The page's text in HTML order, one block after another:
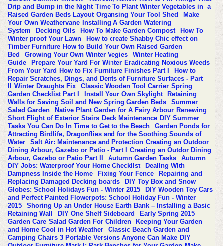
Drip and Bump in the Night Time To Plant Winter Vegetables in a
Raised Garden Beds Layout Organsing Your Tool Shed
Make
Your Own Weathervane
Installing A Garden Watering
System
Decking Oils How To Make Garden Compost
How To
Winter proof Your Lawn
How to create Shabby Chic effect on
Timber Furniture How to Build Your Own Raised Garden
Bed
Growing Your Own Winter Vegies
Winter Heating
Guide
Prepare Your Yard For Winter Eradicating Noxious Weeds
From Your Yard How to Fix Furniture Finishes Part I
How to
Repair Scratches, Dings, and Dents of Furniture Surfaces - Part
Winter Draughts Fix Classic Wooden Tool Carrier Spring
Garden Checklist Part I
Install Your Own Skylight
Retaining
Walls for Saving Soil and New Spring Garden Beds
Summer
Salad Garden
Native Plant Garden for A Fairy Arbour Renewing
Short Flight of Exterior Stairs Deck Maintenance DIY Summer
Tasks You Can Do In Time to Get to the Beach
Garden Ponds for
Attracting Birdlife, Dragonflies and for the Soothing Sounds of
Water
Salt Air: Maintenance and Protection Creating an Outdoor
Dining Arbour, Gazebo or Patio - Part I
Creating an Outdor Dining
Arbour, Gazebo or Patio Part II
Autumn Garden Tasks
Autumn
DIY Jobs: Waterproof Your Home Checklist
Dealing With
Dampness Inside the Home
Fixing Your Fence
Repairing and
Replacing Damaged Decking boards
DIY Toy Box and Snow
Globes: School Holidays Fun - Winter 2015
DIY Wooden Toy Cars
and Perfect Painted Flowerpots: School Holiday Fun - Winter
2015
Shoring Up an Under House Earth Bank – Installing a Basic
Retaining Wall
DIY One Shelf Sideboard
Early Spring 2015
Garden Care Salad Garden For Children
Keeping Your Garden
and Home Cool in Hot Weather
Classic Beach Garden and
Camping Chairs 3 Portable Versions Anyone Can Make DIY